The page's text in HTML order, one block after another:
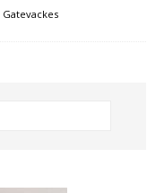
Gatevackes